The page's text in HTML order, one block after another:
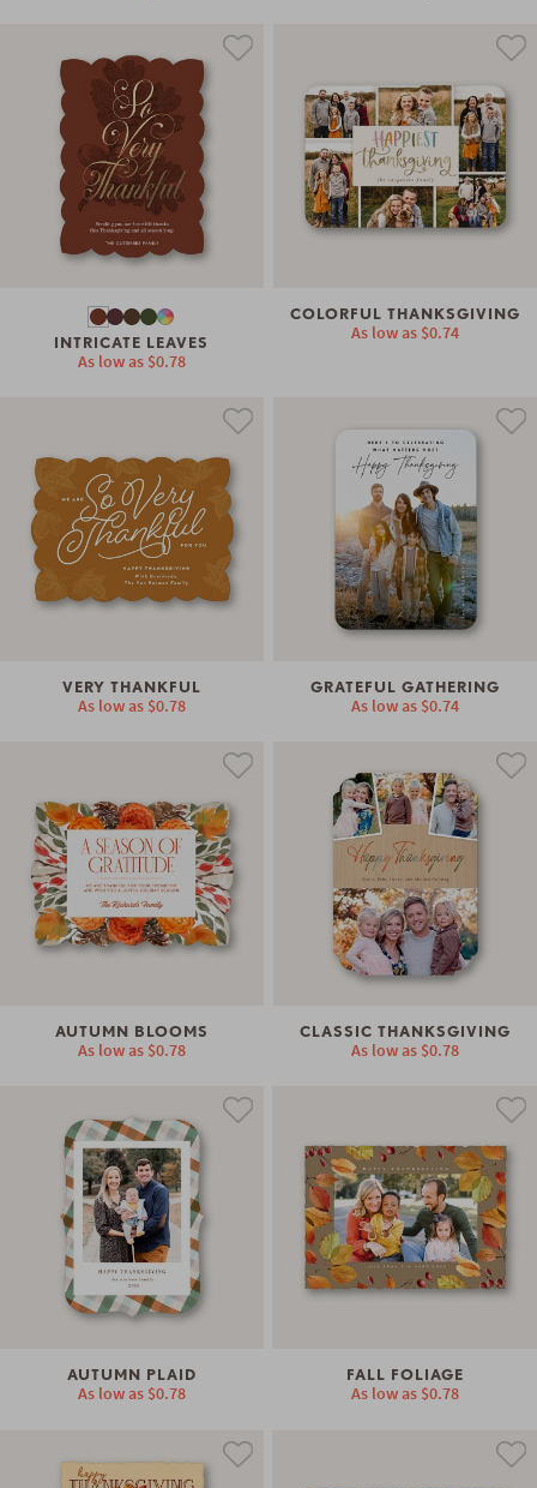
INTRICATE LEAVES
As low as $0.78
COLORFUL THANKSGIVING
As low as $0.74
VERY THANKFUL
As low as $0.78
GRATEFUL GATHERING
As low as $0.74
AUTUMN BLOOMS
As low as $0.78
CLASSIC THANKSGIVING
As low as $0.78
AUTUMN PLAID
As low as $0.78
FALL FOLIAGE
As low as $0.78